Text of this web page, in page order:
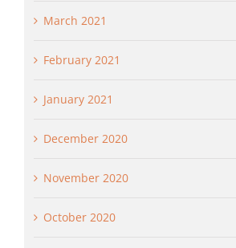
March 2021
February 2021
January 2021
December 2020
November 2020
October 2020